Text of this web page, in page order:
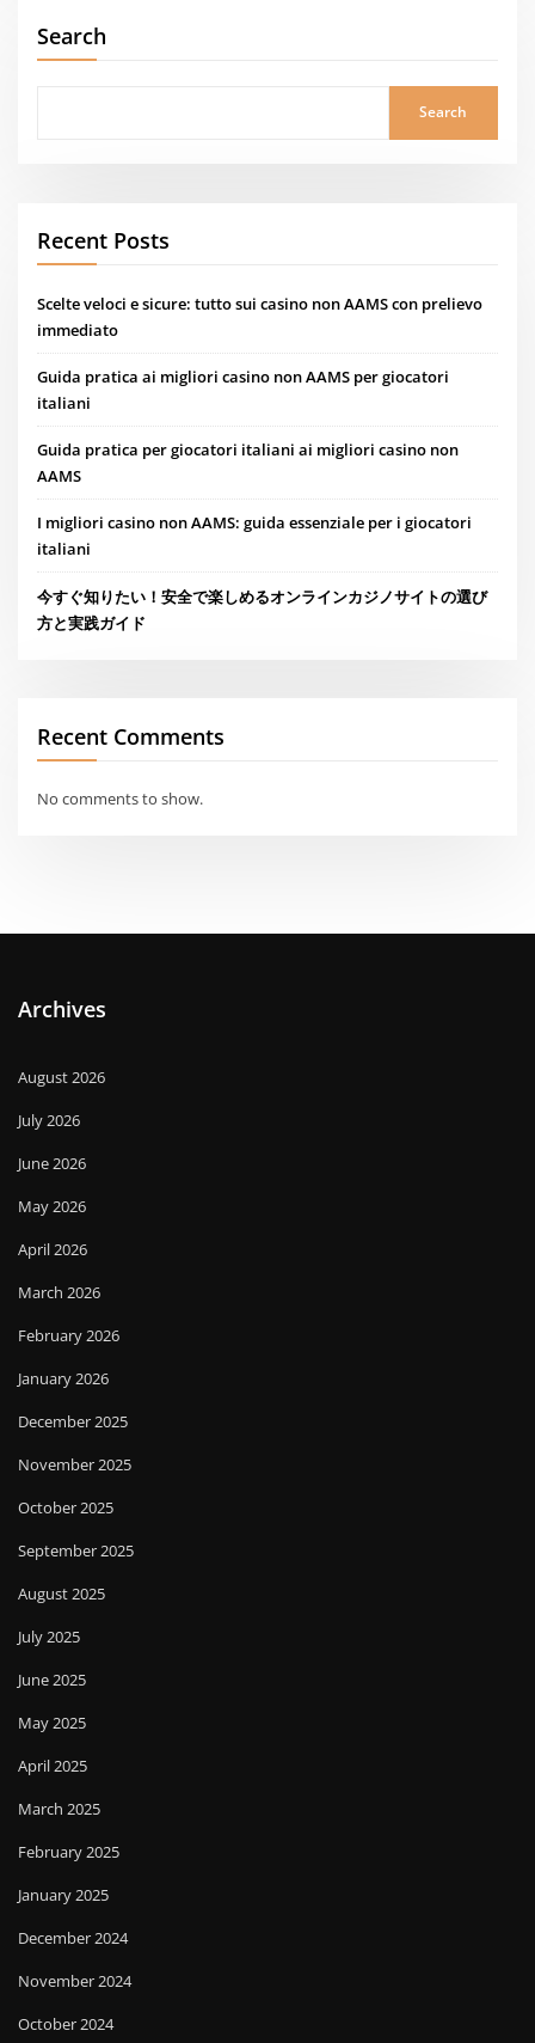
Search
Search
Recent Posts
Scelte veloci e sicure: tutto sui casino non AAMS con prelievo
immediato
Guida pratica ai migliori casino non AAMS per giocatori
italiani
Guida pratica per giocatori italiani ai migliori casino non
AAMS
I migliori casino non AAMS: guida essenziale per i giocatori
italiani
今すぐ知りたい！安全で楽しめるオンラインカジノサイトの選び
方と実践ガイド
Recent Comments
No comments to show.
Archives
August 2026
July 2026
June 2026
May 2026
April 2026
March 2026
February 2026
January 2026
December 2025
November 2025
October 2025
September 2025
August 2025
July 2025
June 2025
May 2025
April 2025
March 2025
February 2025
January 2025
December 2024
November 2024
October 2024